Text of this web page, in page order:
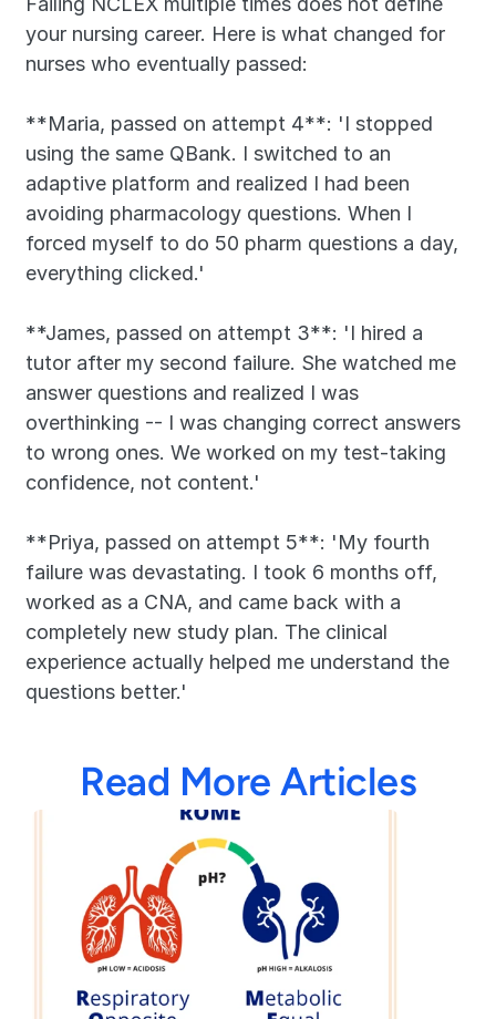
your nursing career. Here is what changed for
nurses who eventually passed:
**Maria, passed on attempt 4**: 'I stopped
using the same QBank. I switched to an
adaptive platform and realized I had been
avoiding pharmacology questions. When I
forced myself to do 50 pharm questions a day,
everything clicked.'
**James, passed on attempt 3**: 'I hired a
tutor after my second failure. She watched me
answer questions and realized I was
overthinking -- I was changing correct answers
to wrong ones. We worked on my test-taking
confidence, not content.'
**Priya, passed on attempt 5**: 'My fourth
failure was devastating. I took 6 months off,
worked as a CNA, and came back with a
completely new study plan. The clinical
experience actually helped me understand the
questions better.'
Read More Articles